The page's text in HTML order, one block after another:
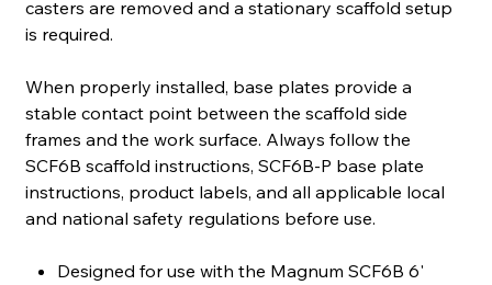
casters are removed and a stationary scaffold setup
is required.
When properly installed, base plates provide a
stable contact point between the scaffold side
frames and the work surface. Always follow the
SCF6B scaffold instructions, SCF6B-P base plate
instructions, product labels, and all applicable local
and national safety regulations before use.
Designed for use with the Magnum SCF6B 6'